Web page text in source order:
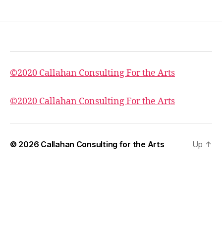
©2020 Callahan Consulting For the Arts
©2020 Callahan Consulting For the Arts
© 2026 Callahan Consulting for the Arts Up ↑